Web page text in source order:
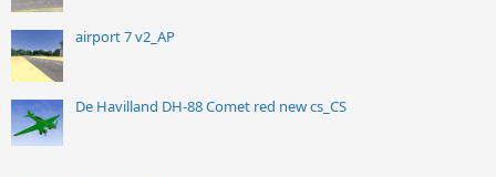
airport 7 v2_AP
De Havilland DH-88 Comet red new cs_CS